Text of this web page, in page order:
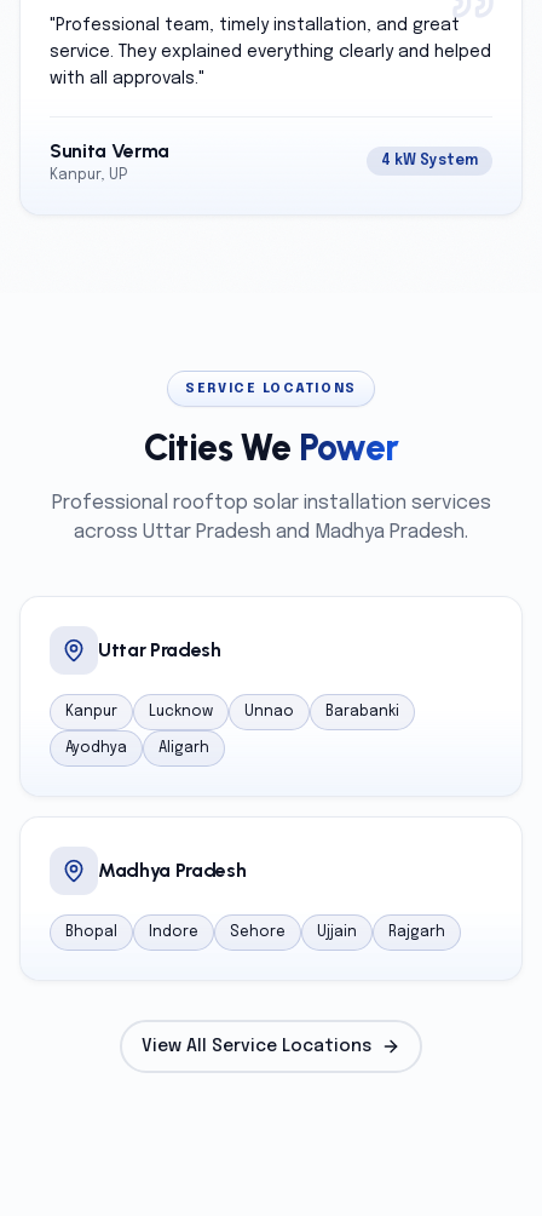
" Professional team, timely installation, and great
service. They explained everything clearly and helped
with all approvals."
Sunita Verma
Kanpur, UP
4 kW System
SERVICE LOCATIONS
Cities We Power
Professional rooftop solar installation services
across Uttar Pradesh and Madhya Pradesh.
Uttar Pradesh
Kanpur Lucknow Unnao Barabanki
Ayodhya Aligarh
Madhya Pradesh
Bhopal Indore Sehore Ujjain Rajgarh
View All Service Locations